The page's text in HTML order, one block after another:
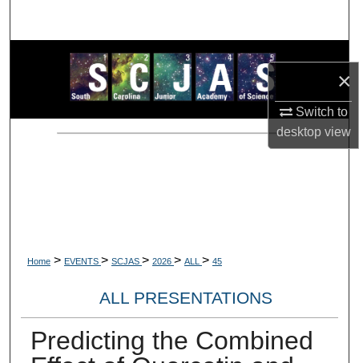
×
Switch to
desktopview
Browse Collections
My Account
About
Home > EVENTS > SCJAS > 2026 > ALL > 45
ALL PRESENTATIONS
Predicting the Combined